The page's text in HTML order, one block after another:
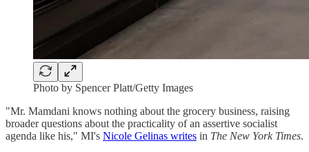
Photo by Spencer Platt/Getty Images
"Mr. Mamdani knows nothing about the grocery business, raising
broader questions about the practicality of an assertive socialist
agenda like his," MI's Nicole Gelinas writes in The New York Times.